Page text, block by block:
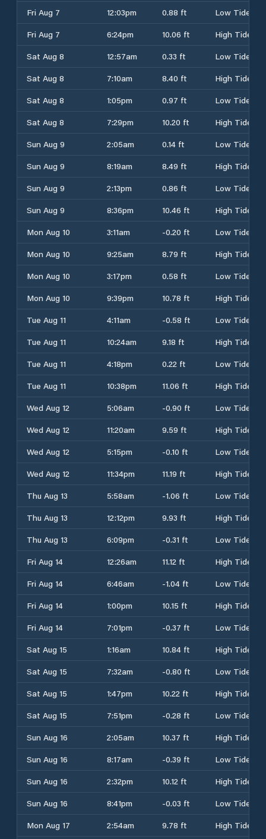
Fri Aug 7
12:03pm 0.88 ft
Low Tide
Fri Aug 7
6:24pm 10.06 ft
High Tide
Sat Aug 8
12:57am 0.33 ft
Low Tide
Sat Aug 8
7:10am 8.40 ft
High Tide
Sat Aug 8
1:05pm 0.97 ft
Low Tide
Sat Aug 8
7:29pm 10.20 ft
High Tide
Sun Aug 9
2:05am 0.14 ft
Low Tide
Sun Aug 9
8:19am 8.49 ft
High Tide
Sun Aug 9
2:13pm 0.86 ft
Low Tide
Sun Aug 9
8:36pm 10.46 ft
High Tide
Mon Aug 10
3:11am -0.20 ft
Low Tide
Mon Aug 10
9:25am 8.79 ft
High Tide
Mon Aug 10
3:17pm 0.58 ft
Low Tide
Mon Aug 10
9:39pm 10.78 ft
High Tide
Tue Aug 11
4:11am -0.58 ft
Low Tide
Tue Aug 11
10:24am 9.18 ft
High Tide
Tue Aug 11
4:18pm 0.22 ft
Low Tide
Tue Aug 11
10:38pm 11.06 ft
High Tide
Wed Aug 12
5:06am -0.90 ft
Low Tide
Wed Aug 12
11:20am 9.59 ft
High Tide
Wed Aug 12
5:15pm -0.10 ft
Low Tide
Wed Aug 12
11:34pm 11.19 ft
High Tide
Thu Aug 13
5:58am -1.06 ft
Low Tide
Thu Aug 13
12:12pm 9.93 ft
High Tide
Thu Aug 13
6:09pm -0.31 ft
Low Tide
Fri Aug 14
12:26am 11.12 ft
High Tide
Fri Aug 14
6:46am -1.04 ft
Low Tide
Fri Aug 14
1:00pm 10.15 ft
High Tide
Fri Aug 14
7:01pm -0.37 ft
Low Tide
Sat Aug 15
1:16am 10.84 ft
High Tide
Sat Aug 15
7:32am -0.80 ft
Low Tide
Sat Aug 15
1:47pm 10.22 ft
High Tide
Sat Aug 15
7:51pm -0.28 ft
Low Tide
Sun Aug 16
2:05am 10.37 ft
High Tide
Sun Aug 16
8:17am -0.39 ft
Low Tide
Sun Aug 16
2:32pm 10.12 ft
High Tide
Sun Aug 16
8:41pm -0.03 ft
Low Tide
Mon Aug 17
2:54am 9.78 ft High Tide